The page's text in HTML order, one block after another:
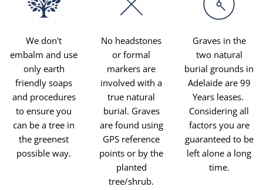
We don't
embalm and use
only earth
friendly soaps
and procedures
to ensure you
can be a tree in
the greenest
possible way.
No headstones
or formal
markers are
involved with a
true natural
burial. Graves
are found using
GPS reference
points or by the
planted
tree/shrub.
Graves in the
two natural
burial grounds in
Adelaide are 99
Years leases.
Considering all
factors you are
guaranteed to be
left alone a long
time.